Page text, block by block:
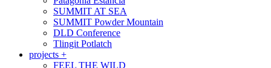
SUMMIT AT SEA
SUMMIT Powder Mountain
DLD Conference
Tlingit Potlatch
projects +
FEEL THE WILD